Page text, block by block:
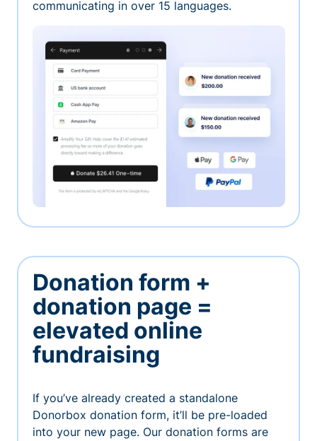
communicating in over 15 languages.
Donation form +
donation page =
elevated online
fundraising
If you’ve already created a standalone
Donorbox donation form, it’ll be pre-loaded
into your new page. Our donation forms are